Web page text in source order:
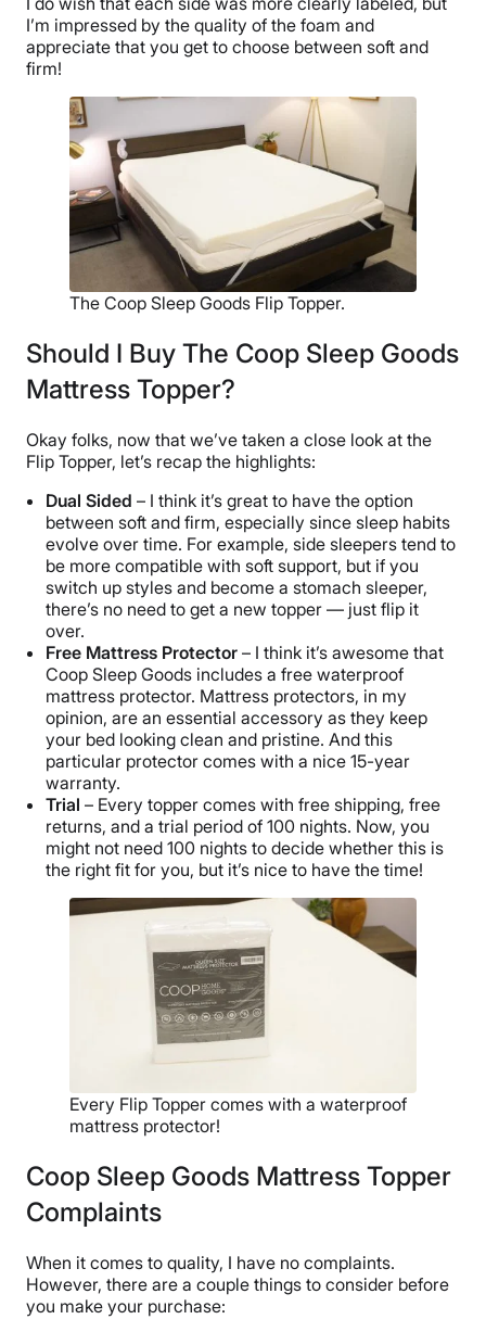
I’m impressed by the quality of the foam and
appreciate that you get to choose between soft and
firm!
The Coop Sleep Goods Flip Topper.
Should I Buy The Coop Sleep Goods
Mattress Topper?
Okay folks, now that we’ve taken a close look at the
Flip Topper, let’s recap the highlights:
Dual Sided – I think it’s great to have the option
between soft and firm, especially since sleep habits
evolve over time. For example, side sleepers tend to
be more compatible with soft support, but if you
switch up styles and become a stomach sleeper,
there’s no need to get a new topper — just flip it
over.
Free Mattress Protector – I think it’s awesome that
Coop Sleep Goods includes a free waterproof
mattress protector. Mattress protectors, in my
opinion, are an essential accessory as they keep
your bed looking clean and pristine. And this
particular protector comes with a nice 15-year
warranty.
Trial – Every topper comes with free shipping, free
returns, and a trial period of 100 nights. Now, you
might not need 100 nights to decide whether this is
the right fit for you, but it’s nice to have the time!
Every Flip Topper comes with a waterproof
mattress protector!
Coop Sleep Goods Mattress Topper
Complaints
When it comes to quality, I have no complaints.
However, there are a couple things to consider before
you make your purchase: